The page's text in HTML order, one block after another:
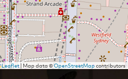
Leaflet| Map data ©OpenStreetMapcontributors